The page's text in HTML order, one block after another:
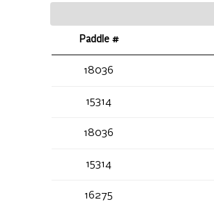
Paddle #
18036
15314
18036
15314
16275